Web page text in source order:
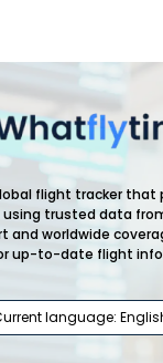
flight tracker that
trusted data
and worldwide
up-to-date flight
language: